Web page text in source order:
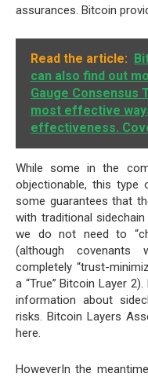
assurances. Bitcoin
Read the article:
can also find out
Gauge Consensus
most effective
effectiveness.
While some in the
objectionable, this
some guarantees that
with traditional
we do not need to
(although covenants
completely “trust-
a “True” Bitcoin Layer
information about
risks. Bitcoin Layers
here.
HoweverIn the